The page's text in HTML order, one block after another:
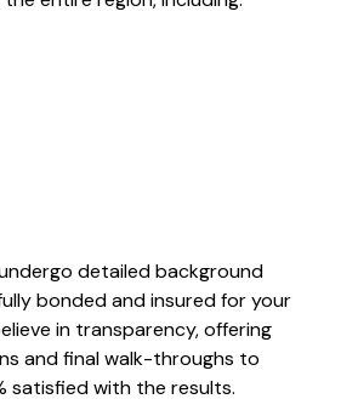
detailed background
bonded and insured for your
in transparency, offering
and final walk-throughs to
satisfied with the results.